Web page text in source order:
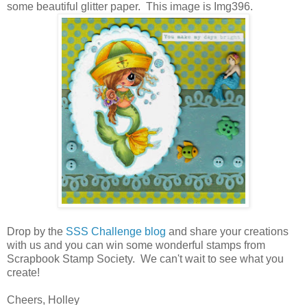
some beautiful glitter paper. This image is Img396.
Drop by the SSS Challenge blog and share your creations
with us and you can win some wonderful stamps from
Scrapbook Stamp Society. We can't wait to see what you
create!
Cheers, Holley